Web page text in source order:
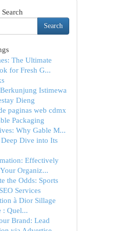
Search
The Ultimate
for Fresh G...
Istimewa
Dieng
paginas web cdmx
Packaging
Why Gable M...
Dive into Its
Effectively
Organiz...
the Odds: Sports
Services
à Dior Sillage
: Quel...
Brand: Lead